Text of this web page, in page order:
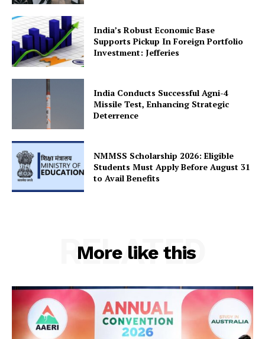
India’s Robust Economic Base
Supports Pickup In Foreign Portfolio
Investment: Jefferies
India Conducts Successful Agni-4
Missile Test, Enhancing Strategic
Deterrence
NMMSS Scholarship 2026: Eligible
Students Must Apply Before August 31
to Avail Benefits
More like this
RELATED